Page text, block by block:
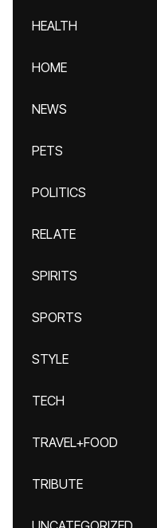
HEALTH
HOME
NEWS
PETS
POLITICS
RELATE
SPIRITS
SPORTS
STYLE
TECH
TRAVEL+FOOD
TRIBUTE